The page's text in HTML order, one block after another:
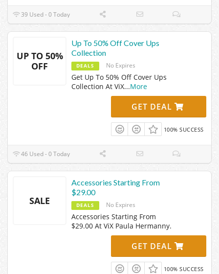
39 Used - 0 Today
UP TO 50%
OFF
Up To 50% Off Cover Ups
Collection
DEALS No Expires
Get Up To 50% Off Cover Ups
Collection At ViX...More
GET DEAL
100% SUCCESS
46 Used - 0 Today
SALE
Accessories Starting From
$29.00
DEALS No Expires
Accessories Starting From
$29.00 At ViX Paula Hermanny.
GET DEAL
100% SUCCESS